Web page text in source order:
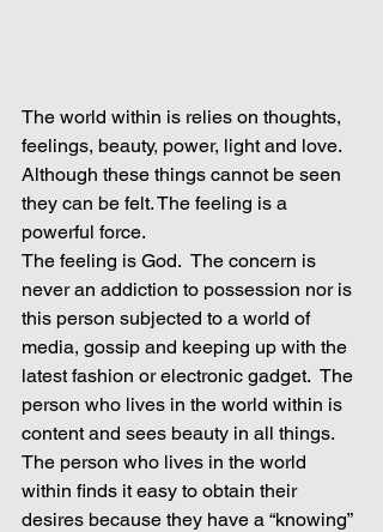
The world within is relies on thoughts,
feelings, beauty, power, light and love.
Although these things cannot be seen
they can be felt. The feeling is a
powerful force.
The feeling is God.  The concern is
never an addiction to possession nor is
this person subjected to a world of
media, gossip and keeping up with the
latest fashion or electronic gadget.  The
person who lives in the world within is
content and sees beauty in all things.
The person who lives in the world
within finds it easy to obtain their
desires because they have a “knowing”